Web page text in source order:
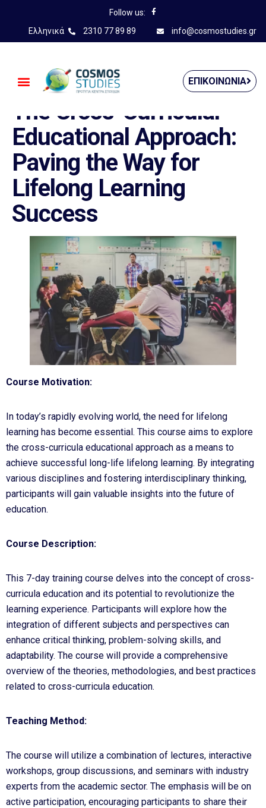
Follow us:
Ελληνικά
2310 77 89 89 info@cosmostudies.gr
ΕΠΙΚΟΙΝΩΝΊΑ
The Cross-Curricular
Educational Approach:
Paving the Way for
Lifelong Learning
Success
Course Motivation:
In today’s rapidly evolving world, the need for lifelong
learning has become essential. This course aims to explore
the cross-curricula educational approach as a means to
achieve successful long-life lifelong learning. By integrating
various disciplines and fostering interdisciplinary thinking,
participants will gain valuable insights into the future of
education.
Course Description:
This 7-day training course delves into the concept of cross-
curricula education and its potential to revolutionize the
learning experience. Participants will explore how the
integration of different subjects and perspectives can
enhance critical thinking, problem-solving skills, and
adaptability. The course will provide a comprehensive
overview of the theories, methodologies, and best practices
related to cross-curricula education.
Teaching Method:
The course will utilize a combination of lectures, interactive
workshops, group discussions, and seminars with industry
experts from the academic sector. The emphasis will be on
active participation, encouraging participants to share their